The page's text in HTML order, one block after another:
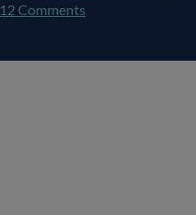
12 Comments